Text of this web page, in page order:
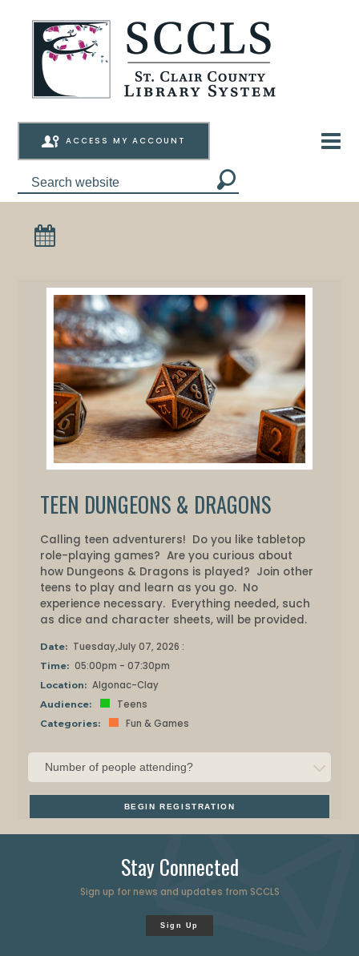
ACCESS MY ACCOUNT
TEEN DUNGEONS & DRAGONS
Calling teen adventurers! Do you like tabletop
role-playing games? Are you curious about
how Dungeons & Dragons is played? Join other
teens to play and learn as you go. No
experience necessary. Everything needed, such
as dice and character sheets, will be provided.
Date: Tuesday,July 07, 2026 :
Time: 05:00pm - 07:30pm
Location: Algonac-Clay
Audience: Teens
Categories: Fun & Games
BEGIN REGISTRATION
Stay Connected
Sign up for news and updates from SCCLS
Sign Up